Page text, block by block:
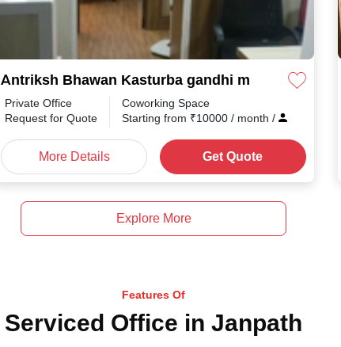
Antriksh Bhawan Kasturba gandhi marg
Private Office
Request for Quote
Coworking Space
Starting from ₹10000 / month /
More Details Get Quote
Explore More
Features Of
Serviced Office in Janpath